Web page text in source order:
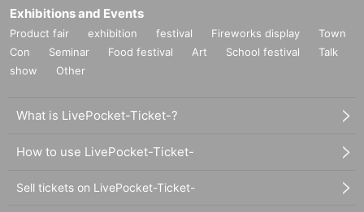
Exhibitions and Events
Product fair exhibition festival Fireworks display
Town
Con
Seminar Food festival Art School festival
Talk
show
Other
What is LivePocket-Ticket-?
How to use LivePocket-Ticket-
Sell tickets on LivePocket-Ticket-